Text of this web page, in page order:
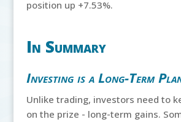
position up +7.53%.
In Summary
Investing is a Long-Term
Unlike trading, investors need to
on the prize - long-term gains.